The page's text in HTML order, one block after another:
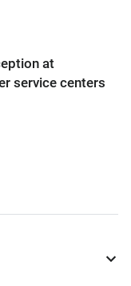
at
service centers